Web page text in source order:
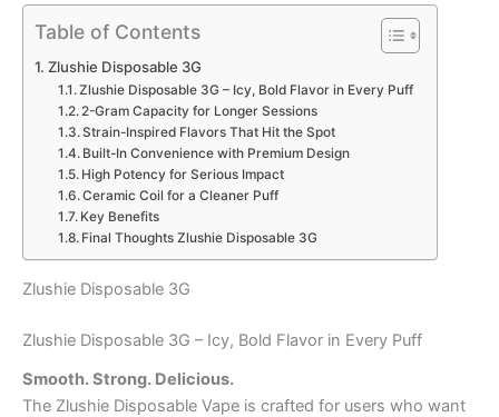
Table of Contents
Zlushie Disposable 3G
Zlushie Disposable 3G – Icy, Bold Flavor in Every Puff
2-Gram Capacity for Longer Sessions
Strain-Inspired Flavors That Hit the Spot
Built-In Convenience with Premium Design
High Potency for Serious Impact
Ceramic Coil for a Cleaner Puff
Key Benefits
Final Thoughts Zlushie Disposable 3G
Zlushie Disposable 3G
Zlushie Disposable 3G – Icy, Bold Flavor in Every Puff
Smooth. Strong. Delicious.
The Zlushie Disposable Vape is crafted for users who want